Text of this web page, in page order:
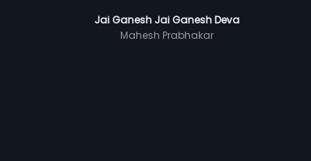
Jai Ganesh Jai Ganesh Deva
Mahesh Prabhakar